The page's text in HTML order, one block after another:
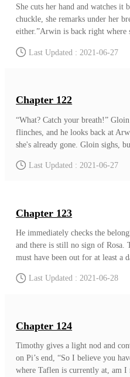
She cuts her hand and watches it
chuckle, she remarks under her
either.”Arwin is back right where
instincts to survive. Pretending to
accent of bright orange glasses
down as well, as she adds an
tiredly gets up from her bed,
says to Arwin, "Isn't the goal not
see, Night Rose won't recognize
knew I'd be the type to hide in
Last Updated : 2021-06-27
Chapter 122
“What? Catch your breath!”
flinches, and he looks back at
she's already gone. Gloin sighs,
finishes up placing dextrose on
those nutrients in his body, so I
eyes earlier, right?”“Yes. He
in his sleep, and that name
Mark, and he wants to ask more
maneuvers the conversation as
mine."Simon clea
Last Updated : 2021-06-27
Chapter 123
He immediately checks the
and there is still no sign of
must have been out for at least a
would do and is what Rosa is
appearance and asks around
saying until an elder speaks to
doing here?"“You can
"Just a few days ago, a girl
Last Updated : 2021-06-28
Chapter 124
Timothy gives a light nod and
on Pi’s end, “So I believe you
where Taflen is currently at, am I